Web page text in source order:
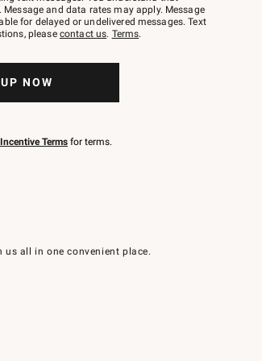
all in one convenient place.
and data rates may apply. Message
for delayed or undelivered messages. Text
please contact us. Terms.
NOW
Terms for terms.